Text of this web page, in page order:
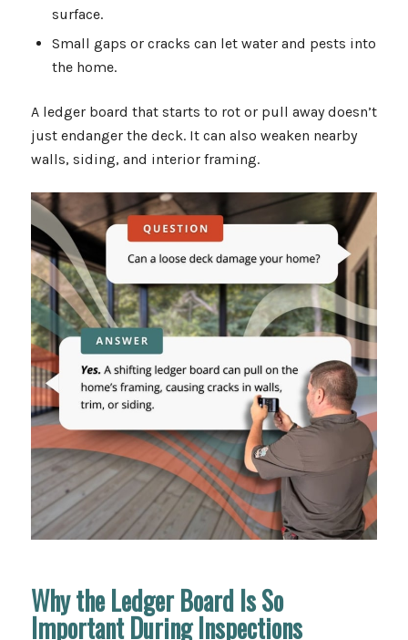
surface.
Small gaps or cracks can let water and pests into
the home.
A ledger board that starts to rot or pull away doesn’t
just endanger the deck. It can also weaken nearby
walls, siding, and interior framing.
Why the Ledger Board Is So
Important During Inspections